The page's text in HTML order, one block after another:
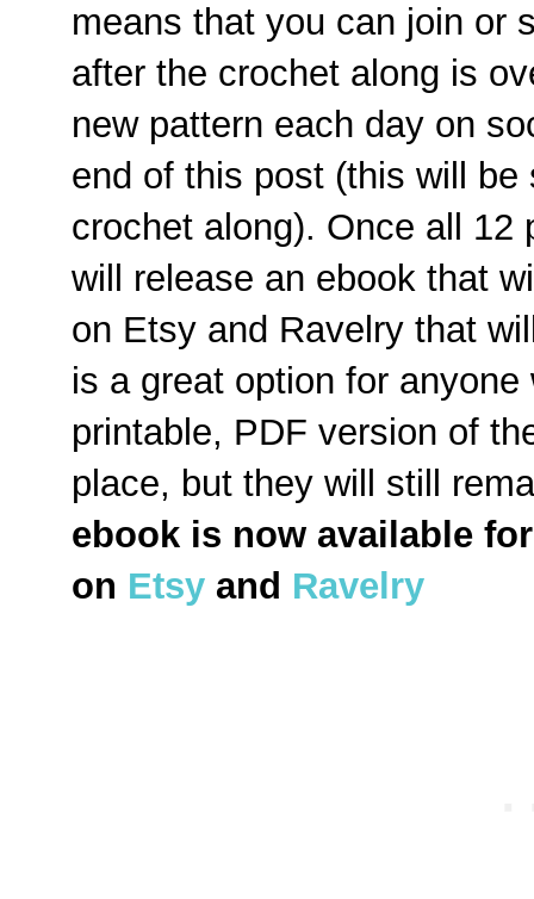
means that you can join or
after the crochet along is
new pattern each day on
end of this post (this will
crochet along). Once all 12
will release an ebook that
on Etsy and Ravelry that
is a great option for
printable, PDF version of
place, but they will still
ebook is now available
on Etsy and Ravelry